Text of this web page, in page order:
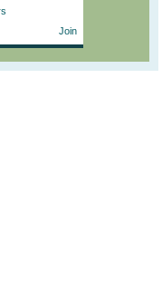
Join